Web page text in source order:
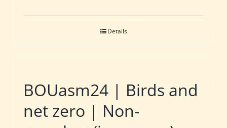
Details
BOUasm24 | Birds and
net zero | Non-